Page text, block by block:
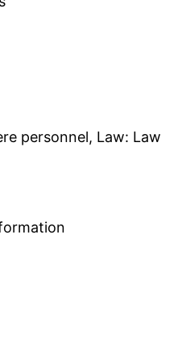
personnel, Law: Law